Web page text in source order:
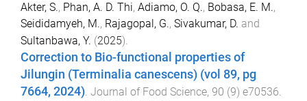
Akter, S., Phan, A. D. Thi, Adiamo, O. Q., Bobasa, E. M.,
Seididamyeh, M., Rajagopal, G., Sivakumar, D. and
Sultanbawa, Y. (2025).
Correction to Bio-functional properties of
Jilungin (Terminalia canescens) (vol 89, pg
7664, 2024). Journal of Food Science, 90 (9) e70536.